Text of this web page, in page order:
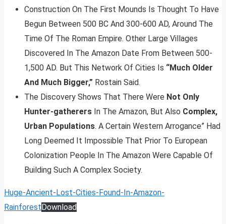
Construction On The First Mounds Is Thought To Have
Begun Between 500 BC And 300-600 AD, Around The
Time Of The Roman Empire. Other Large Villages
Discovered In The Amazon Date From Between 500-
1,500 AD. But This Network Of Cities Is “Much Older
And Much Bigger,” Rostain Said.
The Discovery Shows That There Were Not Only
Hunter-gatherers In The Amazon, But Also Complex,
Urban Populations. A Certain Western Arrogance” Had
Long Deemed It Impossible That Prior To European
Colonization People In The Amazon Were Capable Of
Building Such A Complex Society.
Huge-Ancient-Lost-Cities-Found-In-Amazon-
RainforestDownload